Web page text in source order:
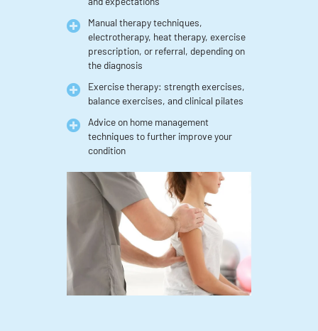
Manual therapy techniques,
electrotherapy, heat therapy, exercise
prescription, or referral, depending on
the diagnosis
Exercise therapy: strength exercises,
balance exercises, and clinical pilates
Advice on home management
techniques to further improve your
condition